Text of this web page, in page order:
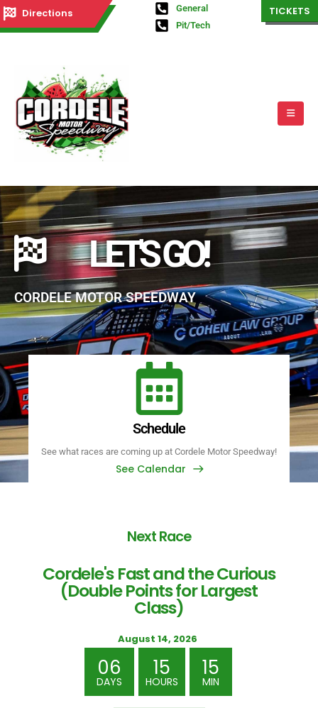
Directions
General
Pit/Tech
TICKETS
LET'S GO!
CORDELE MOTOR SPEEDWAY
Schedule
See what races are coming up at Cordele Motor Speedway!
See Calendar
Next Race
Cordele's Fast and the Curious
(Double Points for Largest
Class)
August 14, 2026
06
DAYS
15
HOURS
15
MIN